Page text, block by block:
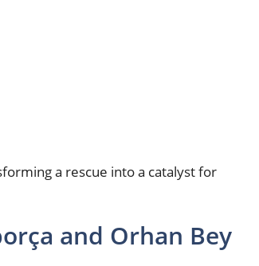
a rescue into a catalyst for
and Orhan Bey